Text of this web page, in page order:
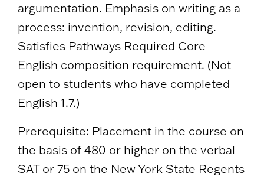
argumentation. Emphasis on writing as a
process: invention, revision, editing.
Satisfies Pathways Required Core
English composition requirement. (Not
open to students who have completed
English 1.7.)
Prerequisite: Placement in the course on
the basis of 480 or higher on the verbal
SAT or 75 on the New York State Regents